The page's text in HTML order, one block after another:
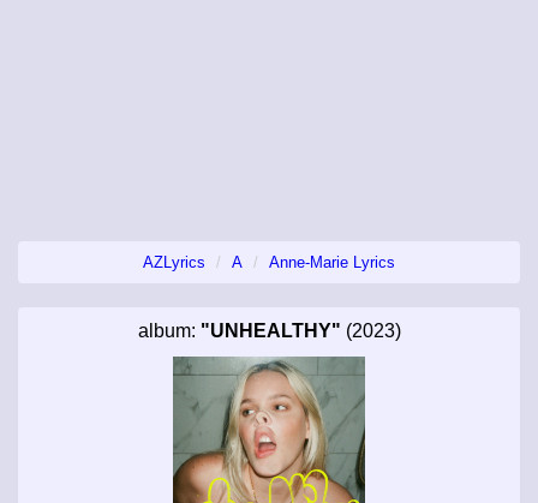
AZLyrics A Anne-Marie Lyrics
album: "UNHEALTHY" (2023)